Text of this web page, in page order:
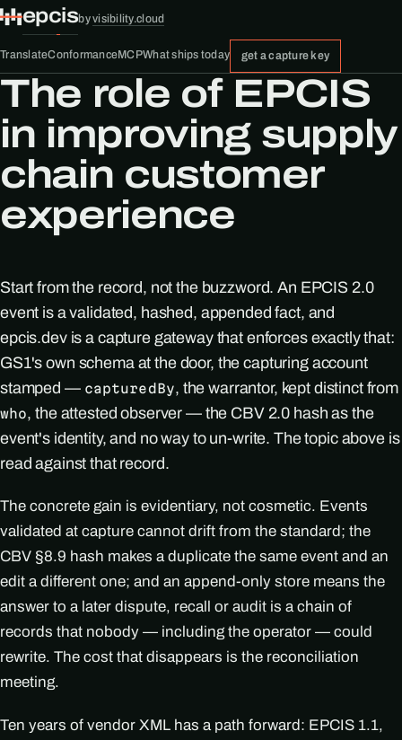
epcisbyvisibility.cloud
TranslateConformanceMCPWhat ships today get a capture key
The role of EPCIS
in improving supply
chain customer
experience
Start from the record, not the buzzword. An EPCIS 2.0
event is a validated, hashed, appended fact, and
epcis.dev is a capture gateway that enforces exactly that:
GS1's own schema at the door, the capturing account
stamped — capturedBy, the warrantor, kept distinct from
who, the attested observer — the CBV 2.0 hash as the
event's identity, and no way to un-write. The topic above is
read against that record.
The concrete gain is evidentiary, not cosmetic. Events
validated at capture cannot drift from the standard; the
CBV §8.9 hash makes a duplicate the same event and an
edit a different one; and an append-only store means the
answer to a later dispute, recall or audit is a chain of
records that nobody — including the operator — could
rewrite. The cost that disappears is the reconciliation
meeting.
Ten years of vendor XML has a path forward: EPCIS 1.1,